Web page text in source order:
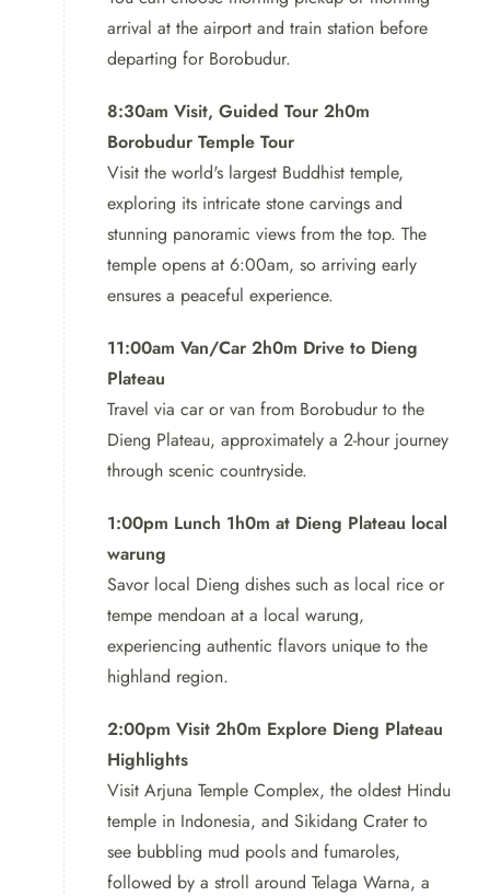
Borobudur Dieng Mt.Prau Tour
After a fulfilling lunch, it’s time for the highlight of the
tour – a challenging hike to the summit of Mt. Prau.
Standing tall at 2,565 meters, this mountain offers
panoramic views of the stunning landscapes, making it a
must-visit for adventure aficionados.
Borobudur Dieng Mt.Prau Tour:
As the sun sets, we will make
our way back to our
comfortable accommodation for
a well-deserved rest.
Our 2-day tour takes you on a captivating
through some of the most iconic and breathtaking sites
in Central Java. With knowledgeable guides,
comfortable accommodation, and delectable local
cuisine, this tour ensures a memorable experience for
all.
arrival at the airport and train station before
departing for Borobudur.
8:30am Visit, Guided Tour 2h0m
Borobudur Temple Tour
Visit the world's largest Buddhist temple,
exploring its intricate stone carvings and
stunning panoramic views from the top. The
temple opens at 6:00am, so arriving early
ensures a peaceful experience.
11:00am Van/Car 2h0m Drive to Dieng
Plateau
Travel via car or van from Borobudur to the
Dieng Plateau, approximately a 2-hour journey
through scenic countryside.
1:00pm Lunch 1h0m at Dieng Plateau local
warung
Savor local Dieng dishes such as local rice or
tempe mendoan at a local warung,
experiencing authentic flavors unique to the
highland region.
2:00pm Visit 2h0m Explore Dieng Plateau
Highlights
Visit Arjuna Temple Complex, the oldest Hindu
temple in Indonesia, and Sikidang Crater to
see bubbling mud pools and fumaroles,
followed by a stroll around Telaga Warna, a